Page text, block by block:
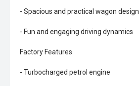
- Spacious and practical wagon design
- Fun and engaging driving dynamics
Factory Features
- Turbocharged petrol engine